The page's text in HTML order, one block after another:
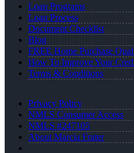
Loan Programs
Loan Process
Document Checklist
Blog
FREE Home Purchase
How To Improve Your
Terms & Conditions
Privacy Policy
NMLS Consumer Access
NMLS #247105
About Marcia Frater